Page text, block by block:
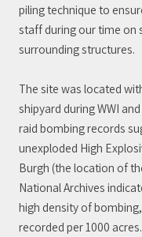
piling technique to
staff during our time on
surrounding structures.
The site was located
shipyard during WWI
raid bombing records
unexploded High
Burgh (the location of
National Archives
high density of
recorded per 1000